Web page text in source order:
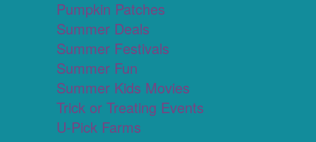
Pumpkin Patches
Summer Deals
Summer Festivals
Summer Fun
Summer Kids Movies
Trick or Treating Events
U-Pick Farms